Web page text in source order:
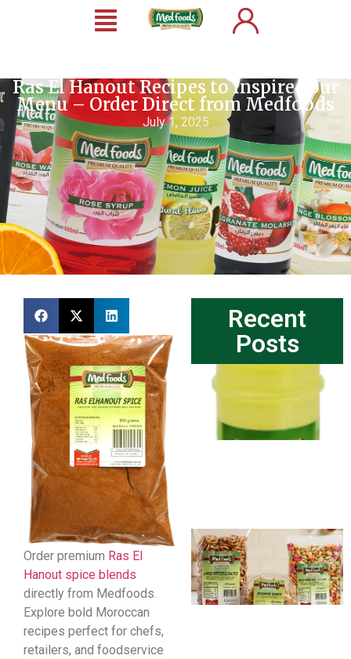
Ras El Hanout Recipes to Inspire Your
Menu – Order Direct from Medfoods
July 1, 2025
Order premium Ras El
Hanout spice blends
directly from Medfoods.
Explore bold Moroccan
recipes perfect for chefs,
retailers, and foodservice
Recent
Posts